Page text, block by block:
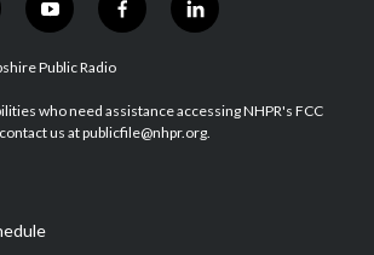
y
o
u
u
b
f
a
b
o
l
i
e
d
Public Radio
who need assistance accessing NHPR's FCC
us at publicfile@nhpr.org.